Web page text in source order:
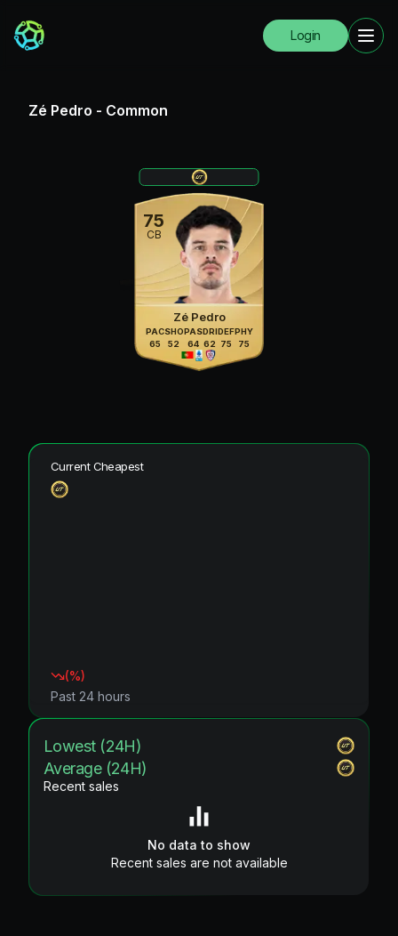
Login
Zé Pedro - Common
75
CB
Zé Pedro
PAC
65
SHO
52
PAS
64
DRI
62
DEF
75
PHY
75
Current Cheapest
(%)
Past 24 hours
Lowest (24H)
Average (24H)
Recent sales
No data to show
Recent sales are not available